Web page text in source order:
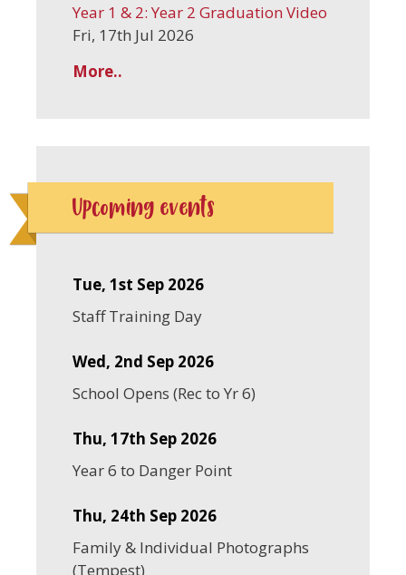
Year 1 & 2: Year 2 Graduation Video
Fri, 17th Jul 2026
More..
Upcoming events
Tue, 1st Sep 2026
Staff Training Day
Wed, 2nd Sep 2026
School Opens (Rec to Yr 6)
Thu, 17th Sep 2026
Year 6 to Danger Point
Thu, 24th Sep 2026
Family & Individual Photographs
(Tempest)